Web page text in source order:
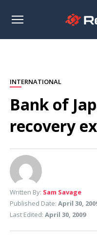
Open
INTERNATIONAL
Bank of
recovery
Written By: Sam Savage
Published Date: April 30,
Last Edited: April 30, 2009